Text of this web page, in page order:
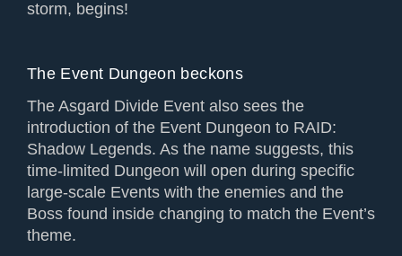
storm, begins!
The Event Dungeon beckons
The Asgard Divide Event also sees the
introduction of the Event Dungeon to RAID:
Shadow Legends. As the name suggests, this
time-limited Dungeon will open during specific
large-scale Events with the enemies and the
Boss found inside changing to match the Event’s
theme.